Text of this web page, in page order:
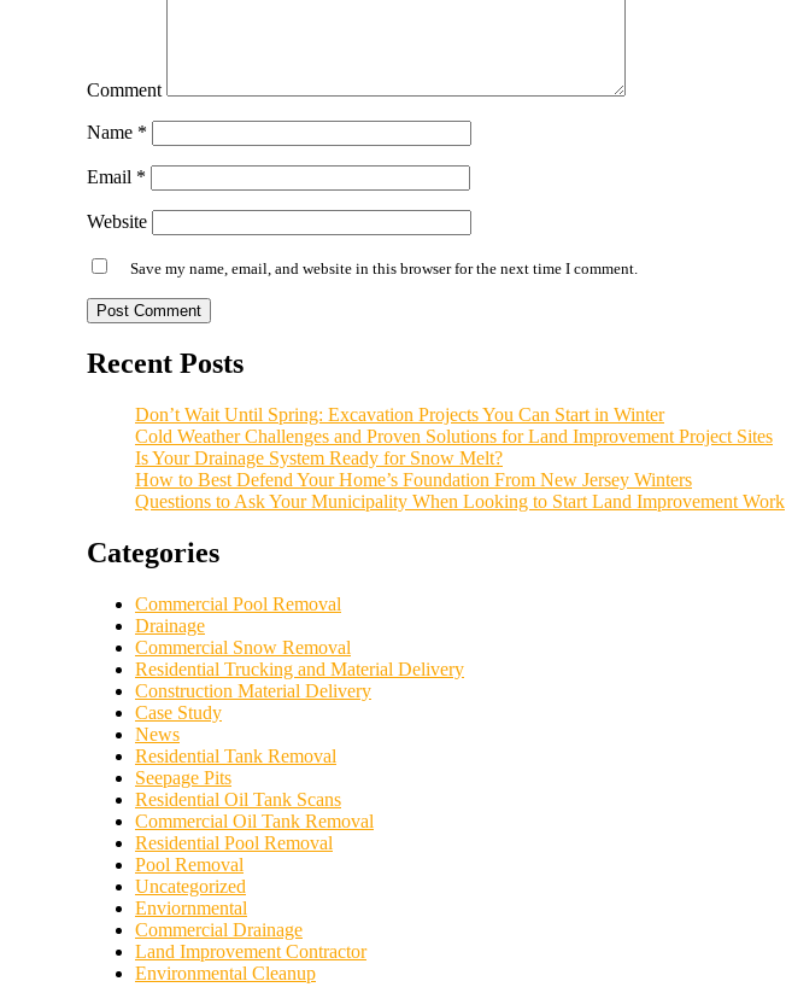
Comment
Name *
Email *
Website
Save my name, email, and website in this browser for the next time I comment.
Alternative:
Recent Posts
Don’t Wait Until Spring: Excavation Projects You Can Start in Winter
Cold Weather Challenges and Proven Solutions for Land Improvement Project Sites
Is Your Drainage System Ready for Snow Melt?
How to Best Defend Your Home’s Foundation From New Jersey Winters
Questions to Ask Your Municipality When Looking to Start Land Improvement Work
Categories
Commercial Pool Removal
Drainage
Commercial Snow Removal
Residential Trucking and Material Delivery
Construction Material Delivery
Case Study
News
Residential Tank Removal
Seepage Pits
Residential Oil Tank Scans
Commercial Oil Tank Removal
Residential Pool Removal
Pool Removal
Uncategorized
Enviornmental
Commercial Drainage
Land Improvement Contractor
Environmental Cleanup